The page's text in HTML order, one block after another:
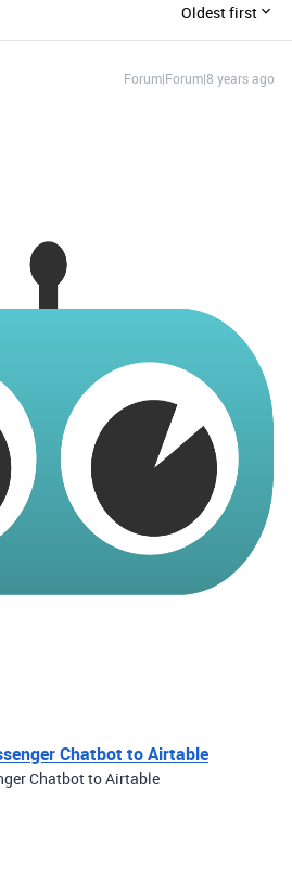
Oldest first
Forum|Forum|8 years ago
Chatbot to Airtable
Chatbot to Airtable